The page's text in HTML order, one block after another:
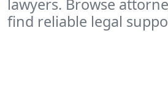
lawyers. Browse
find reliable legal